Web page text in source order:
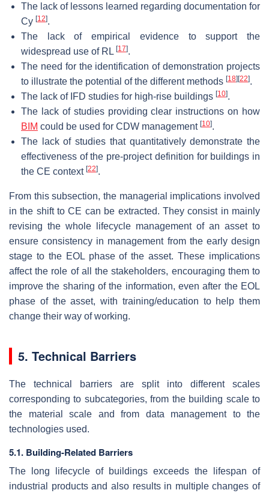
The lack of lessons learned regarding documentation for
Cy [12].
The lack of empirical evidence to support the
widespread use of RL [17].
The need for the identification of demonstration projects
to illustrate the potential of the different methods [18] [22].
The lack of IFD studies for high-rise buildings [10].
The lack of studies providing clear instructions on how
BIM could be used for CDW management [10].
The lack of studies that quantitatively demonstrate the
effectiveness of the pre-project definition for buildings in
the CE context [22].
From this subsection, the managerial implications involved
in the shift to CE can be extracted. They consist in mainly
revising the whole lifecycle management of an asset to
ensure consistency in management from the early design
stage to the EOL phase of the asset. These implications
affect the role of all the stakeholders, encouraging them to
improve the sharing of the information, even after the EOL
phase of the asset, with training/education to help them
change their way of working.
5. Technical Barriers
The technical barriers are split into different scales
corresponding to subcategories, from the building scale to
the material scale and from data management to the
technologies used.
5.1. Building-Related Barriers
The long lifecycle of buildings exceeds the lifespan of
industrial products and also results in multiple changes of